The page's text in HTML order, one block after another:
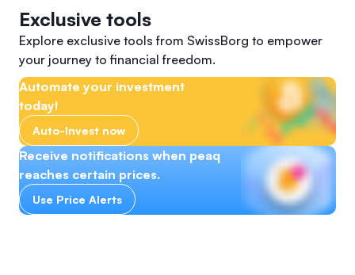
Exclusive tools
Explore exclusive tools from SwissBorg to empower
your journey to financial freedom.
Automate your investment
today!
Auto-Invest now
Receive notifications when peaq
reaches certain prices.
Use Price Alerts